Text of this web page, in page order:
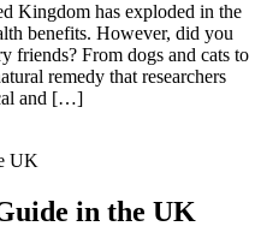
Kingdom has exploded in the
benefits. However, did you
friends? From dogs and cats to
remedy that researchers
and […]
in the UK